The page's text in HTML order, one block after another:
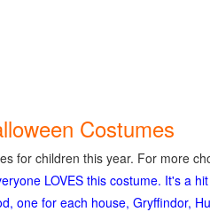
Costumes
for children this year. For more
LOVES this costume. It's a
one for each house, Gryffindor,